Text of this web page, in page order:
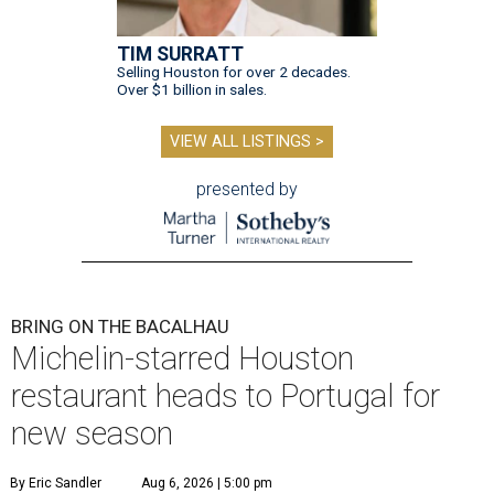
TIM SURRATT
Selling Houston for over 2 decades.
Over $1 billion in sales.
VIEW ALL LISTINGS >
presented by
BRING ON THE BACALHAU
Michelin-starred Houston
restaurant heads to Portugal for
new season
By Eric Sandler Aug 6, 2026 | 5:00 pm